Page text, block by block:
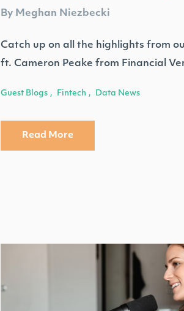
By Meghan Niezbecki
Catch up on all the highlights from
ft. Cameron Peake from Financial
Guest Blogs , Fintech , Data News
Read More